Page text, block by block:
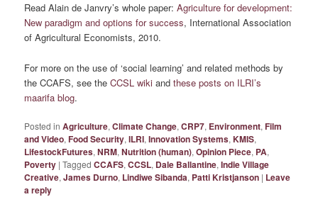
Read Alain de Janvry’s whole paper:Agriculture for development:
New paradigm and options for success, International Association
of Agricultural Economists, 2010.
For more on the use of ‘social learning’ and related methods by
the CCAFS, see theCCSL wiki andthese posts on ILRI’s
maarifa blog.
Posted in Agriculture,Climate Change,CRP7, Environment,Film
and Video,Food Security,ILRI,Innovation Systems,KMIS,
LifestockFutures,NRM,Nutrition (human),Opinion Piece, PA,
Poverty |Tagged CCAFS,CCSL, Dale Ballantine,Indie Village
Creative,James Durno, Lindiwe Sibanda, Patti Kristjanson | Leave
a reply